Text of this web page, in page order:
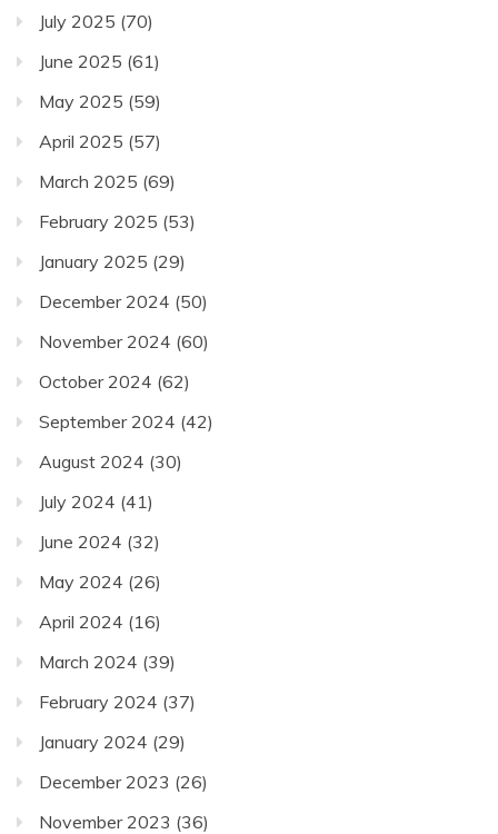
July 2025 (70)
June 2025 (61)
May 2025 (59)
April 2025 (57)
March 2025 (69)
February 2025 (53)
January 2025 (29)
December 2024 (50)
November 2024 (60)
October 2024 (62)
September 2024 (42)
August 2024 (30)
July 2024 (41)
June 2024 (32)
May 2024 (26)
April 2024 (16)
March 2024 (39)
February 2024 (37)
January 2024 (29)
December 2023 (26)
November 2023 (36)